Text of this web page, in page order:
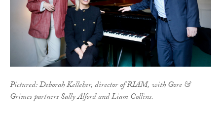
Pictured: Deborah Kelleher, director of RIAM, with Gore &
Grimes partners Sally Alford and Liam Collins.